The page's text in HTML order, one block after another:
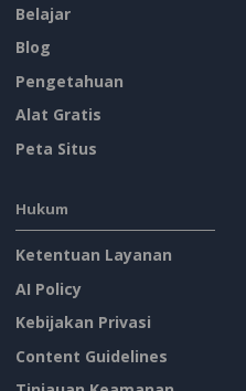
Belajar
Blog
Pengetahuan
Alat Gratis
Peta Situs
Hukum
Ketentuan Layanan
AI Policy
Kebijakan Privasi
Content Guidelines